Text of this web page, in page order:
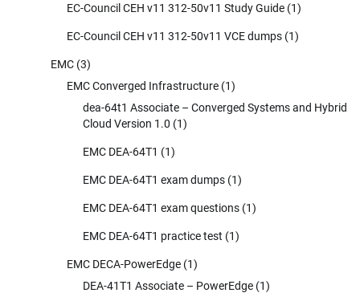
EC-Council CEH v11 312-50v11 Study Guide (1)
EC-Council CEH v11 312-50v11 VCE dumps (1)
EMC (3)
EMC Converged Infrastructure (1)
dea-64t1 Associate – Converged Systems and Hybrid
Cloud Version 1.0 (1)
EMC DEA-64T1 (1)
EMC DEA-64T1 exam dumps (1)
EMC DEA-64T1 exam questions (1)
EMC DEA-64T1 practice test (1)
EMC DECA-PowerEdge (1)
DEA-41T1 Associate – PowerEdge (1)